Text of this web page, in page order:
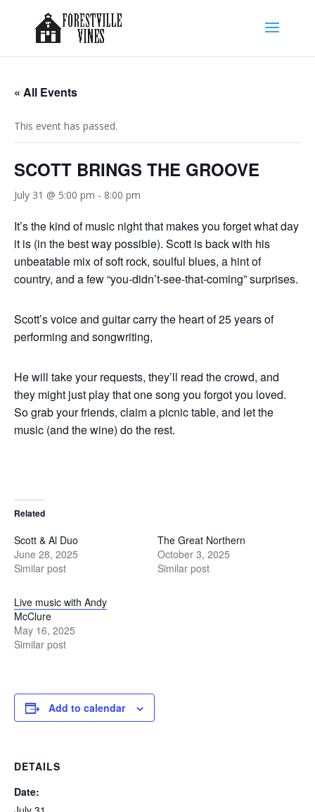
« All Events
This event has passed.
SCOTT BRINGS THE GROOVE
July 31 @ 5:00 pm - 8:00 pm
It’s the kind of music night that makes you forget what day
it is (in the best way possible). Scott is back with his
unbeatable mix of soft rock, soulful blues, a hint of
country, and a few “you-didn’t-see-that-coming” surprises.
Scott’s voice and guitar carry the heart of 25 years of
performing and songwriting,
He will take your requests, they’ll read the crowd, and
they might just play that one song you forgot you loved.
So grab your friends, claim a picnic table, and let the
music (and the wine) do the rest.
Related
Scott & Al Duo
June 28, 2025
Similar post
The Great Northern
October 3, 2025
Similar post
Live music with Andy
McClure
May 16, 2025
Similar post
Add to calendar
DETAILS
Date: